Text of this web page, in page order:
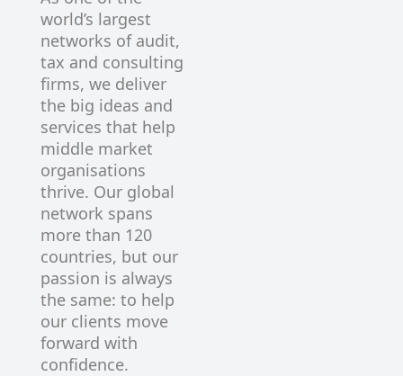
world’s largest
networks of audit,
tax and consulting
firms, we deliver
the big ideas and
services that help
middle market
organisations
thrive. Our global
network spans
more than 120
countries, but our
passion is always
the same: to help
our clients move
forward with
confidence.